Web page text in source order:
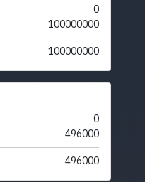
0
100000000
100000000
0
496000
496000